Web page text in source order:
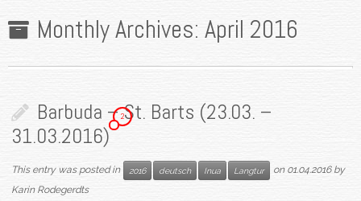
Monthly Archives: April 2016
Barbuda – St. Barts (23.03. –
31.03.2016)
2
This entry was posted in 2016 deutsch Inua Langtur on 01.04.2016 by
Karin Rodegerdts